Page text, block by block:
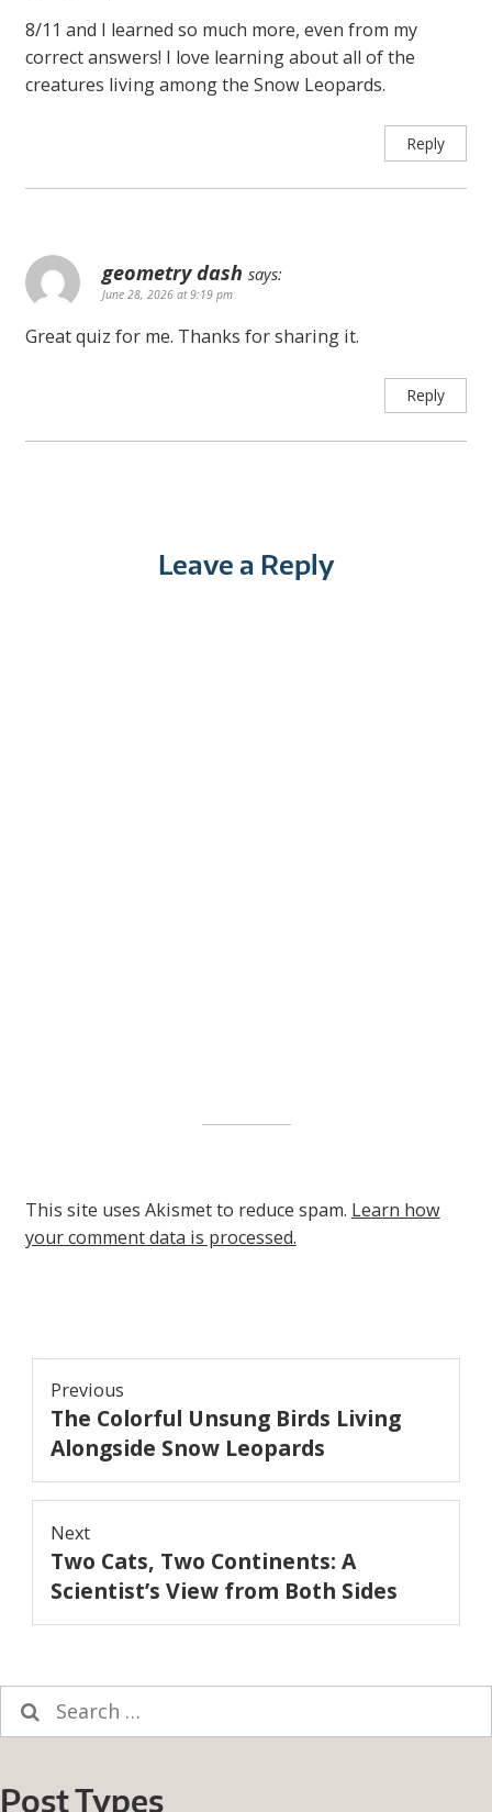
8/11 and I learned so much more, even from my
correct answers! I love learning about all of the
creatures living among the Snow Leopards.
Reply
geometry dash says:
June 28, 2026 at 9:19 pm
Great quiz for me. Thanks for sharing it.
Reply
Leave a Reply
This site uses Akismet to reduce spam. Learn how
your comment data is processed.
Post
navigation
Previous
Previous
post:
The Colorful Unsung Birds Living
Alongside Snow Leopards
Next
Next
post:
Two Cats, Two Continents: A
Scientist’s View from Both Sides
Search
for:
Post Types